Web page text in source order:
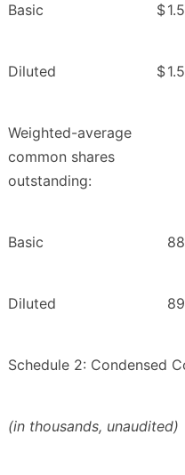
Basic $
Diluted $
Weighted-average
common shares
outstanding:
Basic
Diluted
Schedule 2: Condensed
(in thousands, unaudited)